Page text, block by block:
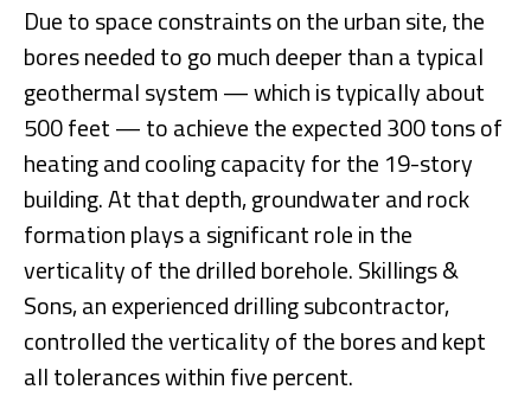
Due to space constraints on the urban site, the
bores needed to go much deeper than a typical
geothermal system — which is typically about
500 feet — to achieve the expected 300 tons of
heating and cooling capacity for the 19-story
building. At that depth, groundwater and rock
formation plays a significant role in the
verticality of the drilled borehole. Skillings &
Sons, an experienced drilling subcontractor,
controlled the verticality of the bores and kept
all tolerances within five percent.